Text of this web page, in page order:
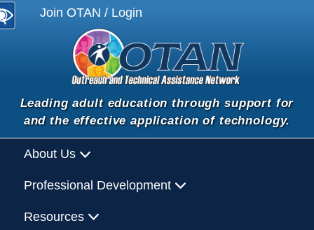
Join OTAN / Login
Leading adult education through support for
and the effective application of technology.
About Us
Professional Development
Resources